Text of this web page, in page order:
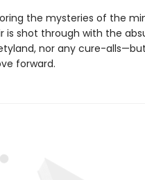
the mysteries of the
is shot through with the
nor any cure-
forward.